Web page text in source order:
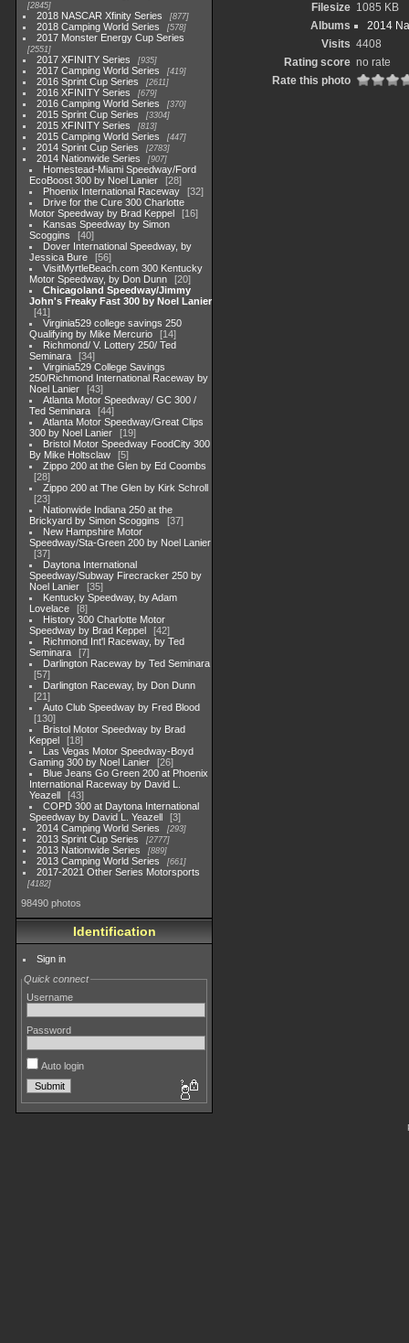
2845
2018 NASCAR Xfinity Series 877
2018 Camping World Series 578
2017 Monster Energy Cup Series
2551
2017 XFINITY Series 935
2017 Camping World Series 419
2016 Sprint Cup Series 2611
2016 XFINITY Series 679
2016 Camping World Series 370
2015 Sprint Cup Series 3304
2015 XFINITY Series 813
2015 Camping World Series 447
2014 Sprint Cup Series 2783
2014 Nationwide Series 907
Homestead-Miami Speedway/Ford
EcoBoost 300 by Noel Lanier
28
Phoenix International Raceway
32
Drive for the Cure 300 Charlotte
Motor Speedway by Brad Keppel
16
Kansas Speedway by Simon
Scoggins
40
Dover International Speedway, by
Jessica Bure
56
VisitMyrtleBeach.com 300 Kentucky
Motor Speedway, by Don Dunn
20
Chicagoland Speedway/Jimmy
John's Freaky Fast 300 by Noel Lanier
41
Virginia529 college savings 250
Qualifying by Mike Mercurio
14
Richmond/ V. Lottery 250/ Ted
Seminara
34
Virginia529 College Savings
250/Richmond International Raceway by
Noel Lanier
43
Atlanta Motor Speedway/ GC 300 /
Ted Seminara
44
Atlanta Motor Speedway/Great Clips
300 by Noel Lanier
19
Bristol Motor Speedway FoodCity 300
By Mike Holtsclaw
5
Zippo 200 at the Glen by Ed Coombs
28
Zippo 200 at The Glen by Kirk Schroll
23
Nationwide Indiana 250 at the
Brickyard by Simon Scoggins
37
New Hampshire Motor
Speedway/Sta-Green 200 by Noel Lanier
37
Daytona International
Speedway/Subway Firecracker 250 by
Noel Lanier
35
Kentucky Speedway, by Adam
Lovelace
8
History 300 Charlotte Motor
Speedway by Brad Keppel
42
Richmond Int'l Raceway, by Ted
Seminara
7
Darlington Raceway by Ted Seminara
57
Darlington Raceway, by Don Dunn
21
Auto Club Speedway by Fred Blood
130
Bristol Motor Speedway by Brad
Keppel
18
Las Vegas Motor Speedway-Boyd
Gaming 300 by Noel Lanier
26
Blue Jeans Go Green 200 at Phoenix
International Raceway by David L.
Yeazell
43
COPD 300 at Daytona International
Speedway by David L. Yeazell
3
2014 Camping World Series
293
2013 Sprint Cup Series 2777
2013 Nationwide Series 889
2013 Camping World Series 661
2017-2021 Other Series Motorsports
4182
98490 photos
Identification
Sign in
Quick connect
Username
Password
Auto login
Filesize 1085 KB
Albums
2014
Visits 4408
Rating score no rate
Rate this photo